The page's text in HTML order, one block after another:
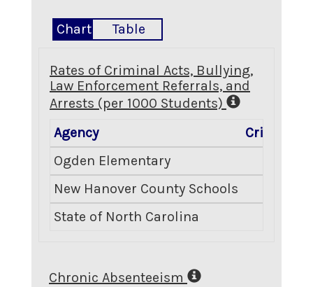
Chart Table
Rates of Criminal Acts, Bullying,
Law Enforcement Referrals, and
Arrests (per 1000 Students)
Agency
Criminal
Ogden Elementary
New Hanover County Schools
State of North Carolina
Chronic Absenteeism